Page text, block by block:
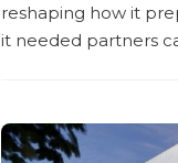
reshaping how it
it needed partners